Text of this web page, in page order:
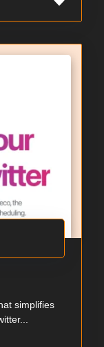
simplifies